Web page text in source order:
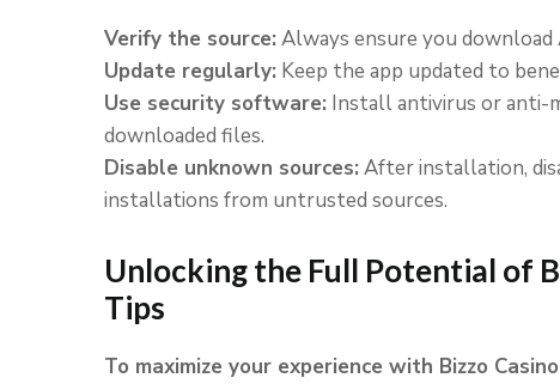
Verify the source: Always ensure you
Update regularly: Keep the app updated to
Use security software: Install antivirus or anti-
downloaded files.
Disable unknown sources: After installation,
installations from untrusted sources.
Unlocking the Full Potential of
Tips
To maximize your experience with Bizzo